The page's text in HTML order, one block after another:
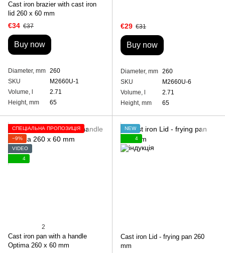
Cast iron brazier with cast iron
lid 260 x 60 mm
€34 €37
Buy now
Diameter, mm 260
SKU
M2660U-1
Volume, l
2.71
Height, mm
65
€29 €31
Buy now
Diameter, mm 260
SKU
M2660U-6
Volume, l
2.71
Height, mm
65
СПЕЦІАЛЬНА ПРОПОЗИЦІЯ
−9%
VIDEO
4
2
Cast iron pan with a handle
Optima 260 х 60 mm
NEW
4
Cast iron Lid - frying pan 260
mm